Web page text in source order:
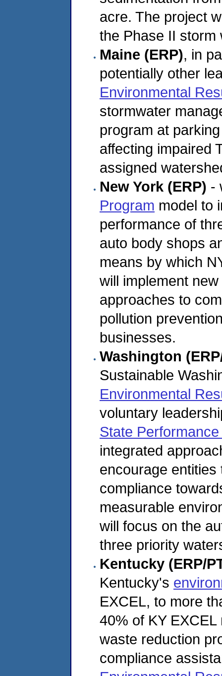
acre. The project
the Phase II storm
Maine (ERP), in
potentially other
Environmental
stormwater
program at
affecting impaired
assigned
New York (ERP) -
Program model to
performance of
auto body shops
means by which
will implement
approaches to
pollution
businesses.
Washington
Sustainable
Environmental
voluntary
State
integrated
encourage
compliance
measurable
will focus on the
three priority
Kentucky (ERP/
Kentucky's
EXCEL, to more
40% of KY
waste reduction
compliance